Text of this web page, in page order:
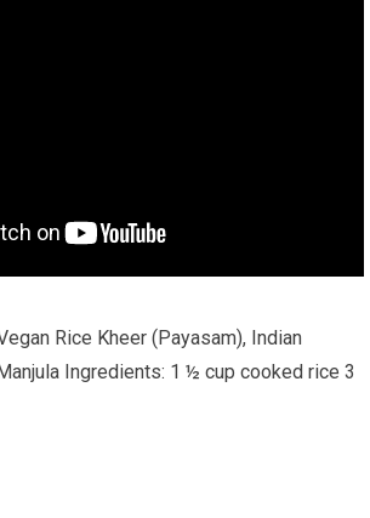
Rice Kheer (Payasam), Indian
Ingredients: 1 ½ cup cooked rice 3